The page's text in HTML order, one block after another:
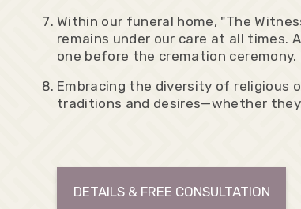
Within our funeral home, "The
remains under our care at all times.
one before the cremation ceremony.
Embracing the diversity of religious
traditions and desires—whether
DETAILS & FREE CONSULTATION